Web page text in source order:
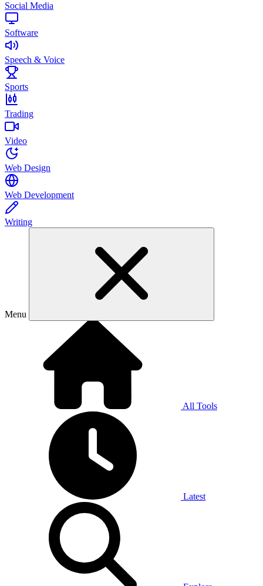
Social Media
Software
Speech & Voice
Sports
Trading
Video
Web Design
Web Development
Writing
Menu
All Tools
Latest